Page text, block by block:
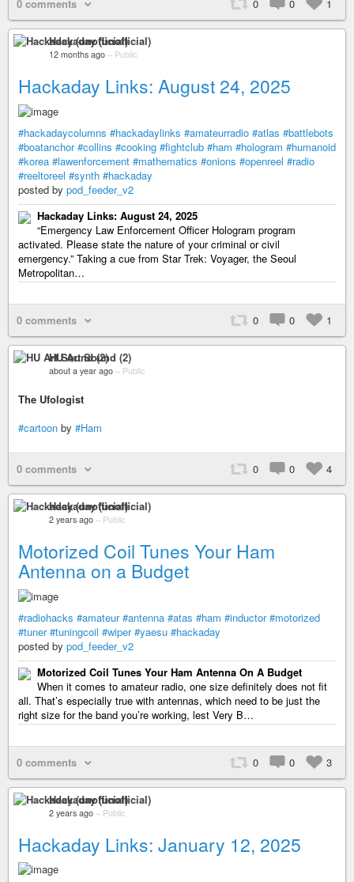
0 comments 0 0 1
Hackaday (unofficial)
12 months ago – Public
Hackaday Links: August 24, 2025
#hackadaycolumns #hackadaylinks #amateurradio #atlas #battlebots
#boatanchor #collins #cooking #fightclub #ham #hologram #humanoid
#korea #lawenforcement #mathematics #onions #openreel #radio
#reeltoreel #synth #hackaday
posted by pod_feeder_v2
Hackaday Links: August 24, 2025
“Emergency Law Enforcement Officer Hologram program
activated. Please state the nature of your criminal or civil
emergency.” Taking a cue from Star Trek: Voyager, the Seoul
Metropolitan…
0 comments 0 0 1
HU Art Sound (2)
about a year ago – Public
The Ufologist
#cartoon by #Ham
0 comments 0 0 4
Hackaday (unofficial)
2 years ago – Public
Motorized Coil Tunes Your Ham
Antenna on a Budget
#radiohacks #amateur #antenna #atas #ham #inductor #motorized
#tuner #tuningcoil #wiper #yaesu #hackaday
posted by pod_feeder_v2
Motorized Coil Tunes Your Ham Antenna On A Budget
When it comes to amateur radio, one size definitely does not fit
all. That’s especially true with antennas, which need to be just the
right size for the band you’re working, lest Very B…
0 comments 0 0 3
Hackaday (unofficial)
2 years ago – Public
Hackaday Links: January 12, 2025